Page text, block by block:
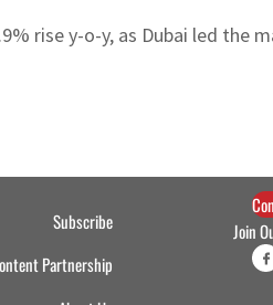
rise y-o-y, as Dubai led the
Subscribe
Partnership
Join